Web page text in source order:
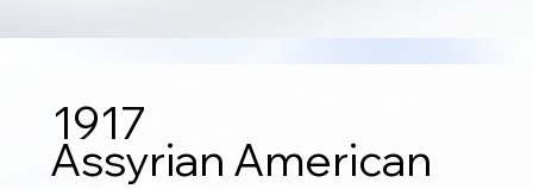
1917
Assyrian American